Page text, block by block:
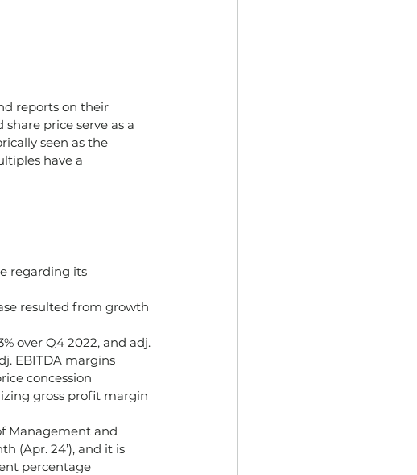
reports on their
price serve as a
seen as the
have a
regarding its
resulted from growth
over Q4 2022, and adj.
EBITDA margins
concession
gross profit margin
Management and
(Apr. 24’), and it is
percentage